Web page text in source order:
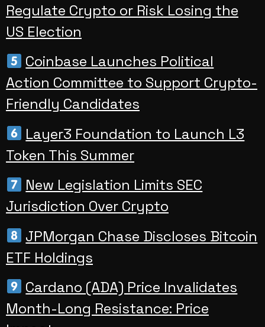
Regulate Crypto or Risk Losing the
US Election
Coinbase Launches Political
Action Committee to Support Crypto-
Friendly Candidates
Layer3 Foundation to Launch L3
Token This Summer
New Legislation Limits SEC
Jurisdiction Over Crypto
JPMorgan Chase Discloses Bitcoin
ETF Holdings
Cardano (ADA) Price Invalidates
Month-Long Resistance: Price